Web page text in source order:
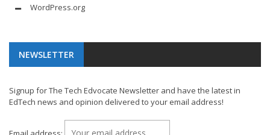
WordPress.org
NEWSLETTER
Signup for The Tech Edvocate Newsletter and have the latest in
EdTech news and opinion delivered to your email address!